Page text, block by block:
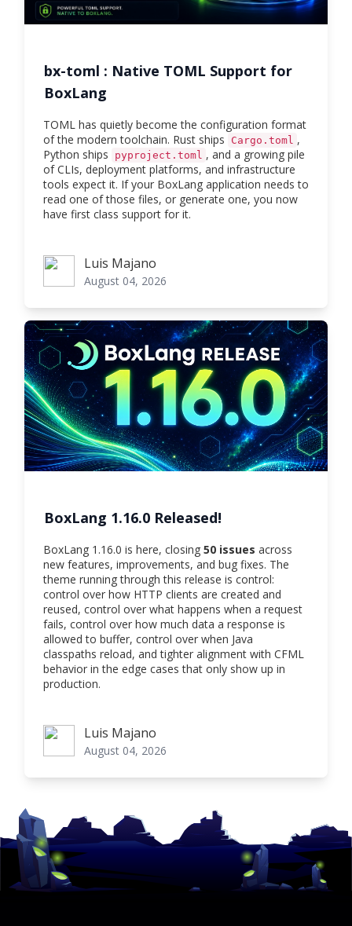
bx-toml : Native TOML Support for
BoxLang
TOML has quietly become the configuration format
of the modern toolchain. Rust ships
Cargo.toml ,
Python ships
pyproject.toml , and a growing pile
of CLIs, deployment platforms, and infrastructure
tools expect it. If your BoxLang application needs to
read one of those files, or generate one, you now
have first class support for it.
Luis MajanoLuis Majano
August 04, 2026
BoxLang 1.16.0 Released!
BoxLang 1.16.0 is here, closing 50 issues across
new features, improvements, and bug fixes. The
theme running through this release is control:
control over how HTTP clients are created and
reused, control over what happens when a request
fails, control over how much data a response is
allowed to buffer, control over when Java
classpaths reload, and tighter alignment with CFML
behavior in the edge cases that only show up in
production.
Luis MajanoLuis Majano
August 04, 2026